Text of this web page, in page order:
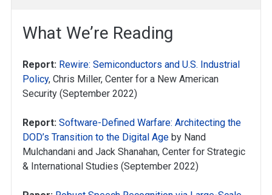
What We’re Reading
Report: Rewire: Semiconductors and U.S. Industrial
Policy, Chris Miller, Center for a New American
Security (September 2022)
Report: Software-Defined Warfare: Architecting the
DOD’s Transition to the Digital Age by Nand
Mulchandani and Jack Shanahan, Center for Strategic
& International Studies (September 2022)